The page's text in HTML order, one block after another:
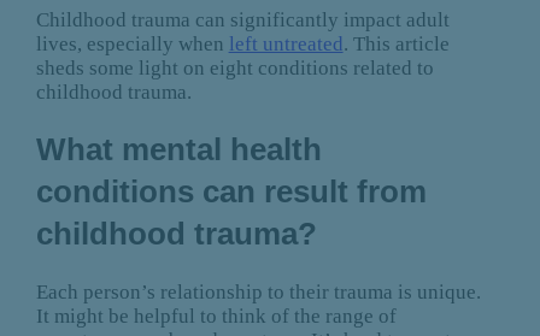
Childhood trauma can significantly impact adult
lives, especially when left untreated. This article
sheds some light on eight conditions related to
childhood trauma.
What mental health
conditions can result from
childhood trauma?
Each person’s relationship to their trauma is unique.
It might be helpful to think of the range of